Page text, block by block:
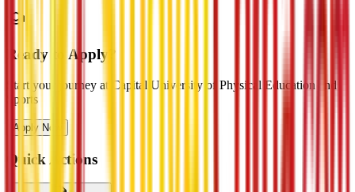
Ready to Apply?
Start your journey at Capital University of Physical Education and
Sports
Apply Now
Quick Actions